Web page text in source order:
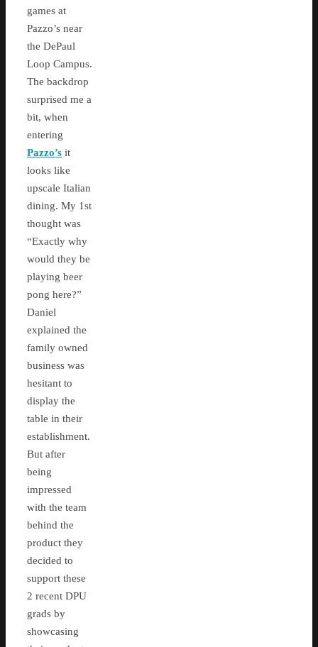
games at
Pazzo’s near
the DePaul
Loop Campus.
The backdrop
surprised me a
bit, when
entering
Pazzo’s it
looks like
upscale Italian
dining. My 1st
thought was
“Exactly why
would they be
playing beer
pong here?”
Daniel
explained the
family owned
business was
hesitant to
display the
table in their
establishment.
But after
being
impressed
with the team
behind the
product they
decided to
support these
2 recent DPU
grads by
showcasing